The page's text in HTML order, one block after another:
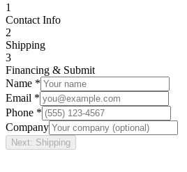
1
Contact Info
2
Shipping
3
Financing & Submit
Name *
Email *
Phone *
Company
Next: Shipping